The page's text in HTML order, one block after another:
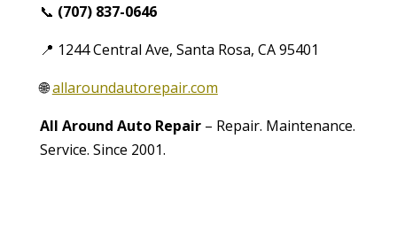
📞 (707) 837-0646
📍 1244 Central Ave, Santa Rosa, CA 95401
🌐allaroundautorepair.com
All Around Auto Repair– Repair. Maintenance.
Service. Since 2001.